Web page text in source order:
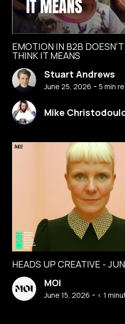
EMOTION IN B2B
THINK IT MEANS
Stuart Andrews
June 25, 2026 - 5 min
Mike
HEADS UP CREATIVE -
MOI
June 15, 2026 - < 1